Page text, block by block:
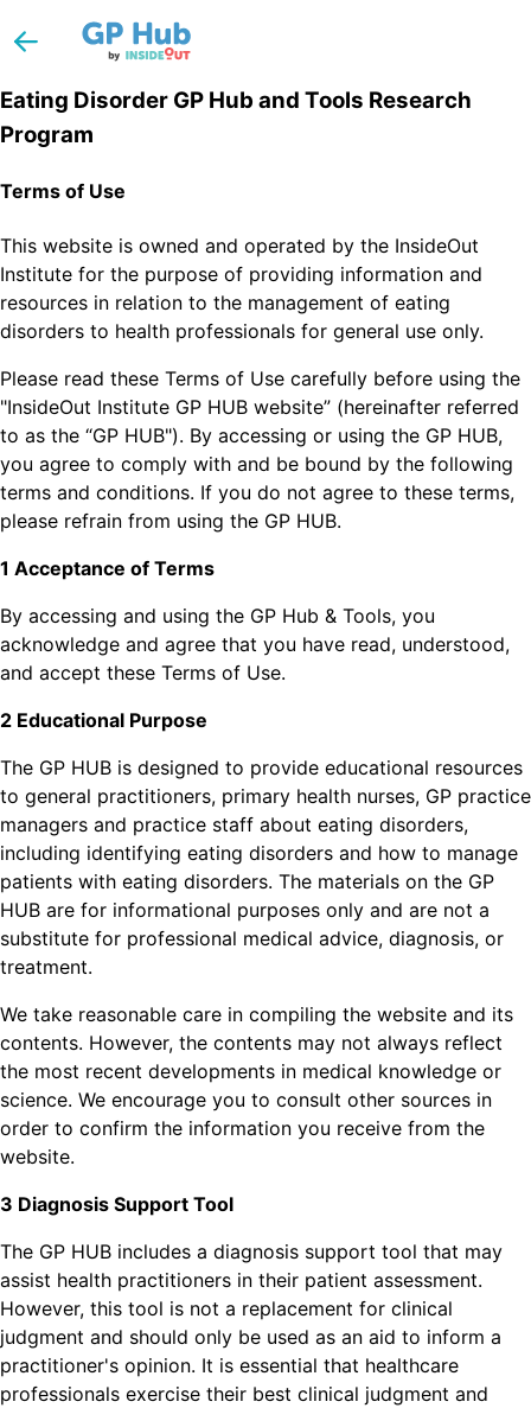
Eating Disorder GP Hub and Tools Research
Program
Terms of Use
This website is owned and operated by the InsideOut
Institute for the purpose of providing information and
resources in relation to the management of eating
disorders to health professionals for general use only.
Please read these Terms of Use carefully before using the
"InsideOut Institute GP HUB website” (hereinafter referred
to as the “GP HUB"). By accessing or using the GP HUB,
you agree to comply with and be bound by the following
terms and conditions. If you do not agree to these terms,
please refrain from using the GP HUB.
1 Acceptance of Terms
By accessing and using the GP Hub & Tools, you
acknowledge and agree that you have read, understood,
and accept these Terms of Use.
2 Educational Purpose
The GP HUB is designed to provide educational resources
to general practitioners, primary health nurses, GP practice
managers and practice staff about eating disorders,
including identifying eating disorders and how to manage
patients with eating disorders. The materials on the GP
HUB are for informational purposes only and are not a
substitute for professional medical advice, diagnosis, or
treatment.
We take reasonable care in compiling the website and its
contents. However, the contents may not always reflect
the most recent developments in medical knowledge or
science. We encourage you to consult other sources in
order to confirm the information you receive from the
website.
3 Diagnosis Support Tool
The GP HUB includes a diagnosis support tool that may
assist health practitioners in their patient assessment.
However, this tool is not a replacement for clinical
judgment and should only be used as an aid to inform a
practitioner's opinion. It is essential that healthcare
professionals exercise their best clinical judgment and